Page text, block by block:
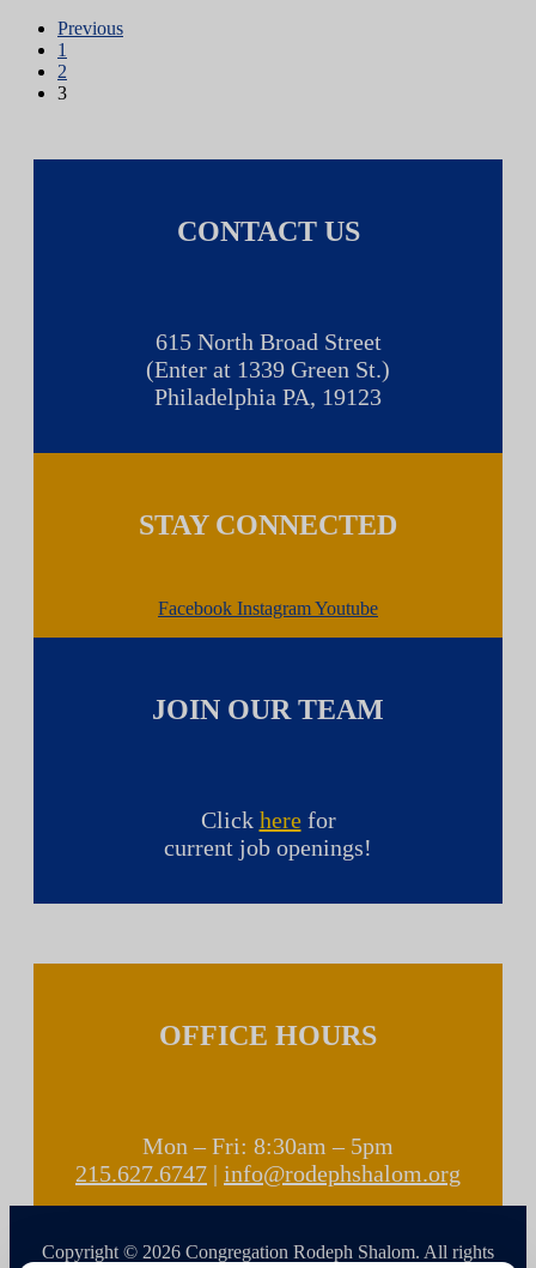
Previous
1
2
3
CONTACT US
615 North Broad Street
(Enter at 1339 Green St.)
Philadelphia PA, 19123
STAY CONNECTED
Facebook InstagramYoutube
JOIN OUR TEAM
Click herefor
current job openings!
OFFICE HOURS
Mon – Fri: 8:30am – 5pm
215.627.6747 | info@rodephshalom.org
Copyright © 2026 Congregation Rodeph Shalom. All rights